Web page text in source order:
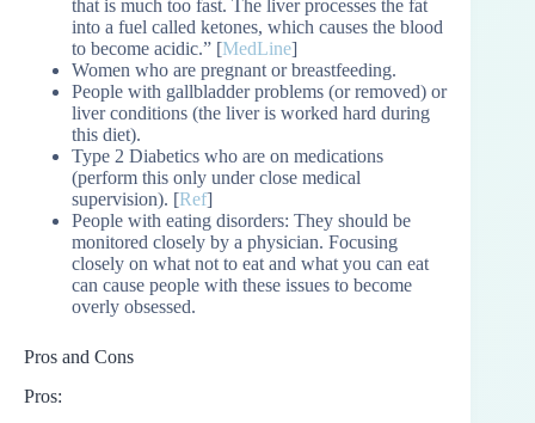
that is much too fast. The liver processes the fat
into a fuel called ketones, which causes the blood
to become acidic.” [MedLine]
Women who are pregnant or breastfeeding.
People with gallbladder problems (or removed) or
liver conditions (the liver is worked hard during
this diet).
Type 2 Diabetics who are on medications
(perform this only under close medical
supervision). [Ref]
People with eating disorders: They should be
monitored closely by a physician. Focusing
closely on what not to eat and what you can eat
can cause people with these issues to become
overly obsessed.
Pros and Cons
Pros: